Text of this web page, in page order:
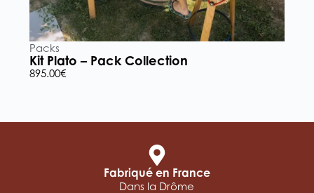
Packs
Kit Plato – Pack Collection
895.00€
Fabriqué en France
Dans la Drôme